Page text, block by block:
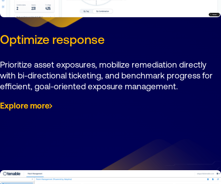
Optimize response
Prioritize asset exposures, mobilize remediation directly
with bi-directional ticketing, and benchmark progress for
efficient, goal-oriented exposure management.
Explore more